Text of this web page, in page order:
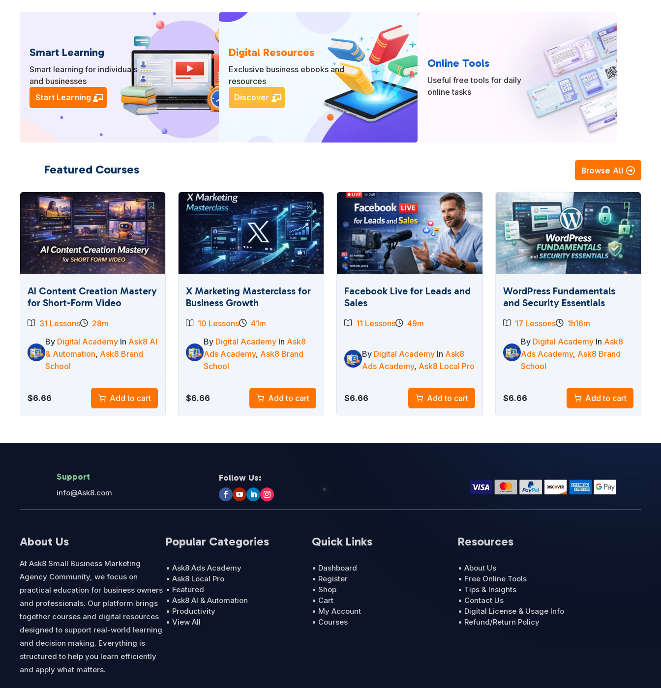
Smart Learning
Smart learning for individuals
and businesses
Start Learning
Digital Resources
Exclusive business ebooks and
resources
Discover
Online Tools
Useful free tools for daily
online tasks
Featured Courses Browse All
AI Content Creation Mastery
for Short-Form Video
31 Lessons
28m
By Digital Academy In Ask8 AI
& Automation, Ask8 Brand
School
$6.66 Add to cart
X Marketing Masterclass for
Business Growth
10 Lessons
41m
By Digital Academy In Ask8
Ads Academy, Ask8 Brand
School
$6.66 Add to cart
Facebook Live for Leads and
Sales
11 Lessons 49m
By Digital Academy In Ask8
Ads Academy, Ask8 Local Pro
$6.66 Add to cart
WordPress Fundamentals
and Security Essentials
17 Lessons
1h16m
By Digital Academy In Ask8
Ads Academy, Ask8 Brand
School
$6.66 Add to cart
Support
info@Ask8.com
Follow Us:
About Us
At Ask8 Small Business Marketing
Agency Community, we focus on
practical education for business owners
and professionals. Our platform brings
together courses and digital resources
designed to support real-world learning
and decision making. Everything is
structured to help you learn efficiently
and apply what matters.
Popular Categories
• Ask8 Ads Academy
• Ask8 Local Pro
• Featured
• Ask8 AI & Automation
• Productivity
• View All
Quick Links
• Dashboard
• Register
• Shop
• Cart
• My Account
• Courses
Resources
• About Us
• Free Online Tools
• Tips & Insights
• Contact Us
• Digital License & Usage Info
• Refund/Return Policy